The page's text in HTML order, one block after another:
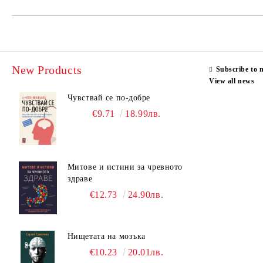
New Products
Чувствай се по-добре
€9.71 18.99лв.
Митове и истини за чревното
здраве
€12.73 24.90лв.
Нищетата на мозъка
€10.23 20.01лв.
Subscribe to
View all news